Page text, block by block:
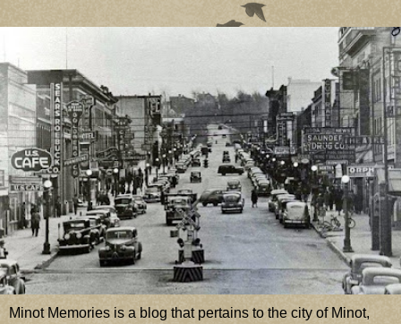
Minot Memories is a blog that pertains to the city of Minot,